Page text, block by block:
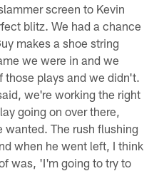
screen to Kevin
blitz. We had a chance
makes a shoe string
we were in and we
those plays and we didn't.
we're working the right
going on over there,
The rush flushing
when he went left, I think
was, 'I'm going to try to